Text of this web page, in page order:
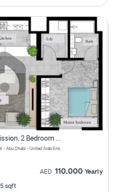
Direct From Owner- No Commission, 2 Bedroom Apartment
Shams Meera Aldar - Ash Shifa Bint Abdullah Street - Abu Dhabi - United Arab Emirates
AED 110,000 Yearly
sqft